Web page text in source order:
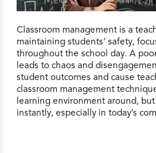
Classroom management is a
maintaining students’ safety,
throughout the school day. A
leads to chaos and
student outcomes and cause
classroom management
learning environment around,
instantly, especially in today’s